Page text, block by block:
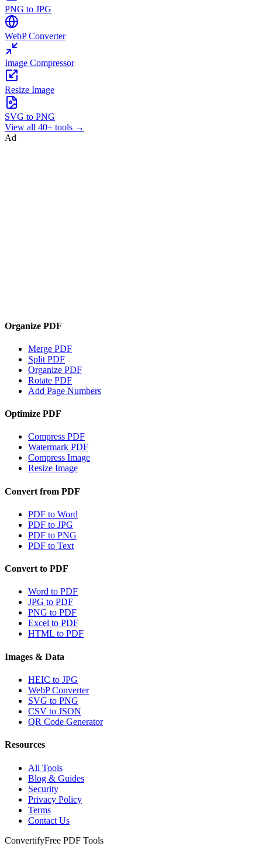
PNG to JPG
WebP Converter
Image Compressor
Resize Image
SVG to PNG
View all 40+ tools →
Ad
Organize PDF
Merge PDF
Split PDF
Organize PDF
Rotate PDF
Add Page Numbers
Optimize PDF
Compress PDF
Watermark PDF
Compress Image
Resize Image
Convert from PDF
PDF to Word
PDF to JPG
PDF to PNG
PDF to Text
Convert to PDF
Word to PDF
JPG to PDF
PNG to PDF
Excel to PDF
HTML to PDF
Images & Data
HEIC to JPG
WebP Converter
SVG to PNG
CSV to JSON
QR Code Generator
Resources
All Tools
Blog & Guides
Security
Privacy Policy
Terms
Contact Us
ConvertifyFree PDF Tools